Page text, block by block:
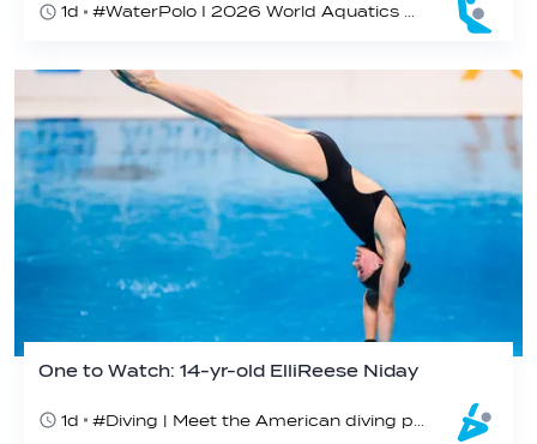
1d #WaterPolo I 2026 World Aquatics U16 Men’s Water Polo Championships, Zagreb, Croatia, Day 4
One to Watch: 14-yr-old ElliReese Niday
1d